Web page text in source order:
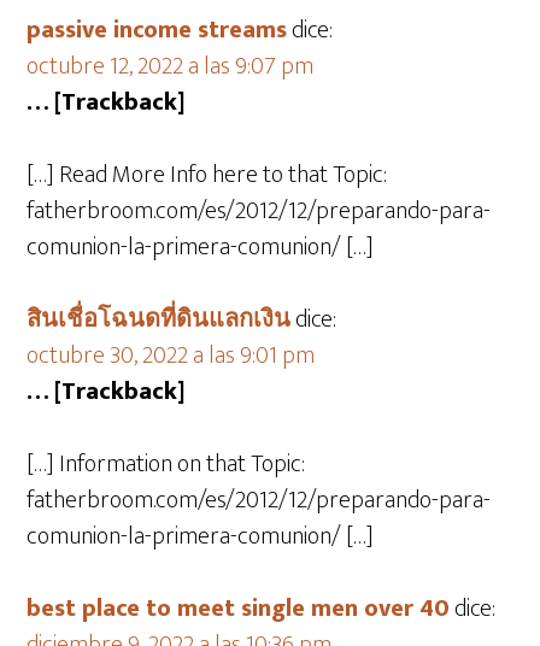
passive income streamsdice:
octubre 12, 2022 a las 9:07 pm
… [Trackback]
[…] Read More Info here to that Topic:
fatherbroom.com/es/2012/12/preparando-para-
comunion-la-primera-comunion/ […]
สินเชื่อโฉนดที่ดินแลกเงินdice:
octubre 30, 2022 a las 9:01 pm
… [Trackback]
[…] Information on that Topic:
fatherbroom.com/es/2012/12/preparando-para-
comunion-la-primera-comunion/ […]
best place to meet single men over 40dice: